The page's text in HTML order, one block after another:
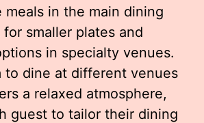
in the main dining
smaller plates and
in specialty venues.
to dine at different venues
a relaxed atmosphere,
guest to tailor their dining